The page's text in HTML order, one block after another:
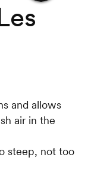
Show
and allows
air in the
steep, not too